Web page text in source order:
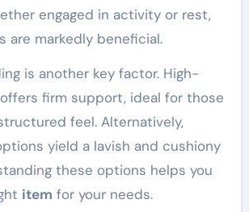
engaged in activity or rest,
are markedly beneficial.
is another key factor. High-
firm support, ideal for those
feel. Alternatively,
yield a lavish and cushiony
these options helps you
item for your needs.